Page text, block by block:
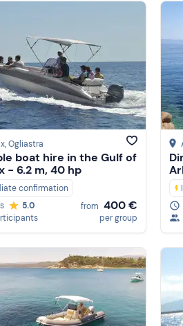
, Ogliastra
boat hire in the Gulf of
- 6.2 m, 40 hp
confirmation
5.0
from 400 €
per group